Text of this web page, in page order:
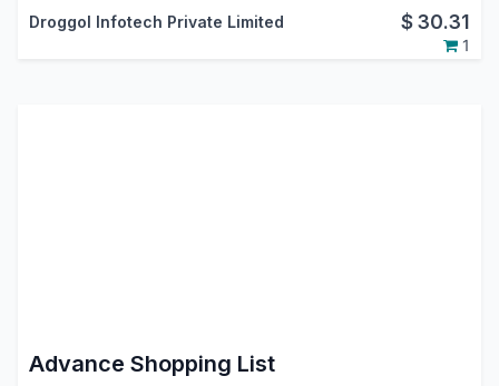
Droggol Infotech Private Limited $30.31
1
Advance Shopping List